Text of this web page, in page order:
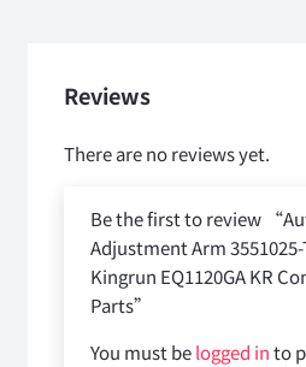
Reviews
There are no reviews yet.
Be the first to review
Adjustment Arm 3551025-
Kingrun EQ1120GA KR
Parts”
You must belogged into